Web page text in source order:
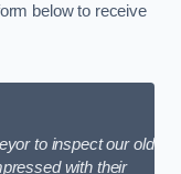
below to receive
to inspect our old
with their